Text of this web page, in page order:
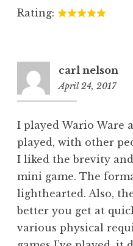
Rating:
carl nelson
April 24, 2017
I played Wario Ware
played, with other
I liked the brevity
mini game. The
lighthearted. Also,
better you get at
various physical